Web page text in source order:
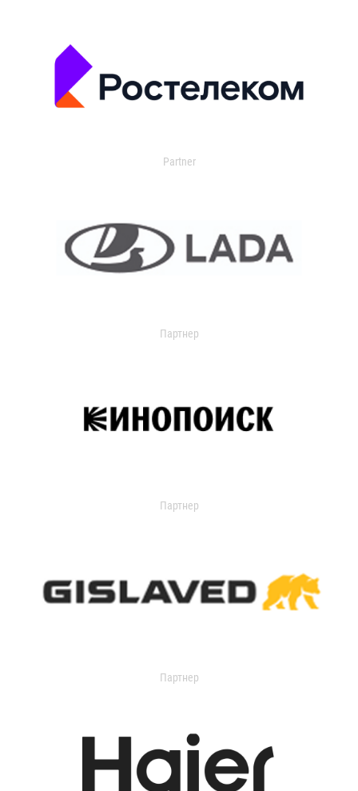
Partner
Партнер
Партнер
Партнер